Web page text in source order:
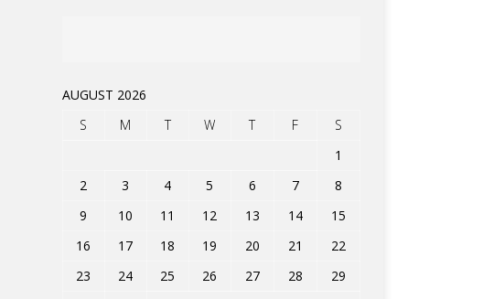
AUGUST 2026
S
M T W T F
S
1
2
3 4 5 6 7
8
9
10 11 12 13 14
15
16
17 18 19 20 21
22
23
24 25 26 27 28
29